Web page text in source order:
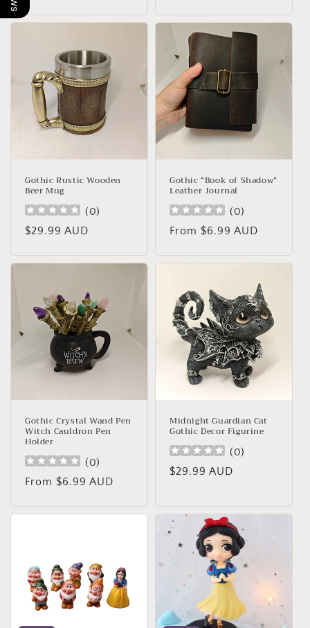
price
Gothic Rustic Wooden
Beer Mug
(0)
Regular
$29.99 AUD
Gothic “Book of Shadow”
Leather Journal
(0)
Regular
From $6.99 AUD
Gothic Crystal Wand Pen
Witch Cauldron Pen
Holder
(0)
Regular
From $6.99 AUD
Midnight Guardian Cat
Gothic Decor Figurine
(0)
Regular
$29.99 AUD